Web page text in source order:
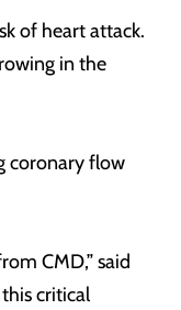
of heart attack.
in the
coronary flow
CMD,” said
critical